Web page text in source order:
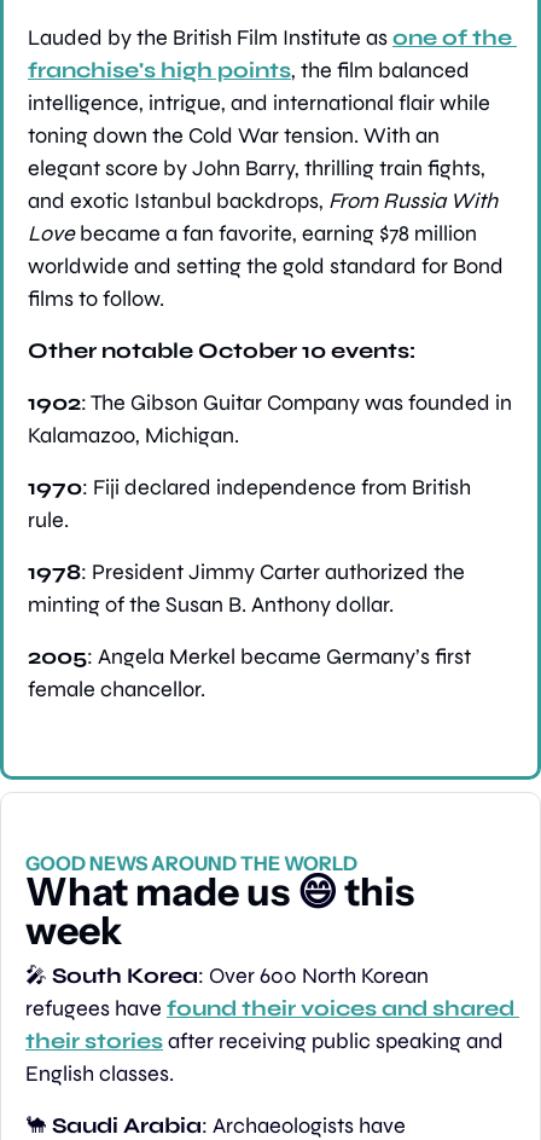
Lauded by the British Film Institute as one of the
franchise's high points, the film balanced
intelligence, intrigue, and international flair while
toning down the Cold War tension. With an
elegant score by John Barry, thrilling train fights,
and exotic Istanbul backdrops, From Russia With
Love became a fan favorite, earning $78 million
worldwide and setting the gold standard for Bond
films to follow.
Other notable October 10 events:
1902: The Gibson Guitar Company was founded in
Kalamazoo, Michigan.
1970: Fiji declared independence from British
rule.
1978: President Jimmy Carter authorized the
minting of the Susan B. Anthony dollar.
2005: Angela Merkel became Germany’s first
female chancellor.
GOOD NEWS AROUND THE WORLD
What made us 😄 this
week
🎤 South Korea: Over 600 North Korean
refugees have found their voices and shared
their stories after receiving public speaking and
English classes.
🐪 Saudi Arabia: Archaeologists have